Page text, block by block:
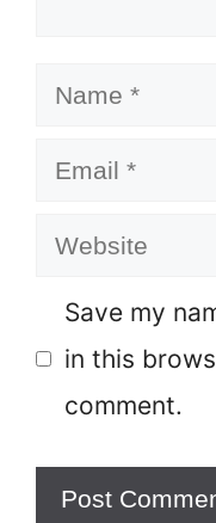
Name
Email
Website
Save my
in this
comment.